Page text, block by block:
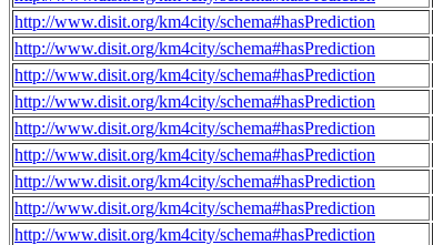
http://www.disit.org/km4city/schema#hasPrediction
http://www.disit.org/km4city/schema#hasPrediction
http://www.disit.org/km4city/schema#hasPrediction
http://www.disit.org/km4city/schema#hasPrediction
http://www.disit.org/km4city/schema#hasPrediction
http://www.disit.org/km4city/schema#hasPrediction
http://www.disit.org/km4city/schema#hasPrediction
http://www.disit.org/km4city/schema#hasPrediction
http://www.disit.org/km4city/schema#hasPrediction